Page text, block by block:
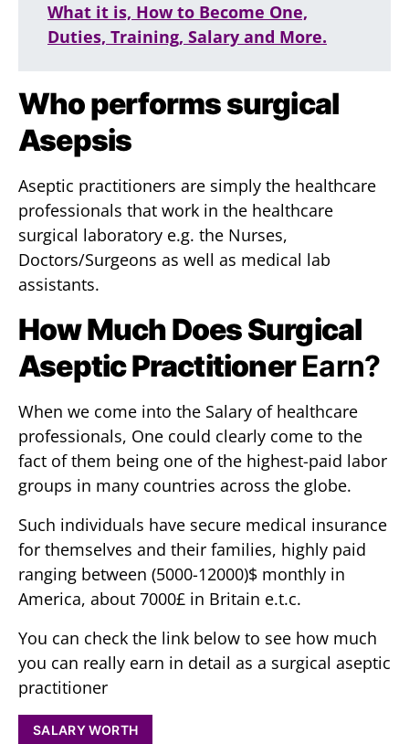
What it is, How to Become One,
Duties, Training, Salary and More.
Who performs surgical
Asepsis
Aseptic practitioners are simply the healthcare
professionals that work in the healthcare
surgical laboratory e.g. the Nurses,
Doctors/Surgeons as well as medical lab
assistants.
How Much Does Surgical
Aseptic PractitionerEarn?
When we come into the Salary of healthcare
professionals, One could clearly come to the
fact of them being one of the highest-paid labor
groups in many countries across the globe.
Such individuals have secure medical insurance
for themselves and their families, highly paid
ranging between (5000-12000)$ monthly in
America, about 7000£ in Britain e.t.c.
You can check the link below to see how much
you can really earn in detail as a surgical aseptic
practitioner
SALARY WORTH